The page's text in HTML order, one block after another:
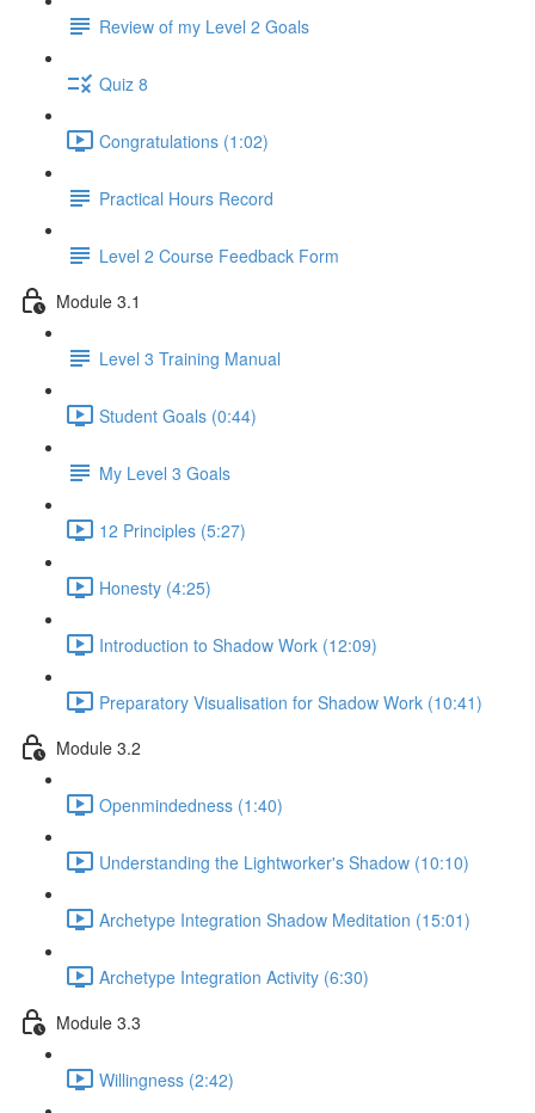
Review of my Level 2 Goals
Quiz 8
Congratulations (1:02)
Practical Hours Record
Level 2 Course Feedback Form
Module 3.1
Level 3 Training Manual
Student Goals (0:44)
My Level 3 Goals
12 Principles (5:27)
Honesty (4:25)
Introduction to Shadow Work (12:09)
Preparatory Visualisation for Shadow Work (10:41)
Module 3.2
Openmindedness (1:40)
Understanding the Lightworker's Shadow (10:10)
Archetype Integration Shadow Meditation (15:01)
Archetype Integration Activity (6:30)
Module 3.3
Willingness (2:42)